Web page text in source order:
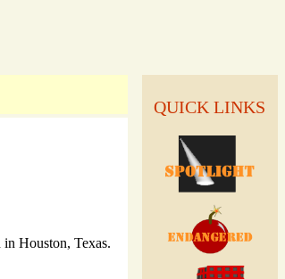
Houston, Texas.
QUICK LINKS